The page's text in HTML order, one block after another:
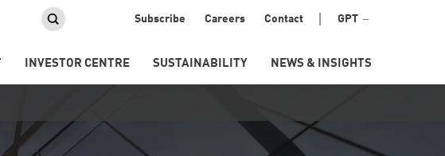
INVESTOR CENTRE SUSTAINABILITY NEWS & INSIGHTS
MenuSubscribe Careers Contact GPT